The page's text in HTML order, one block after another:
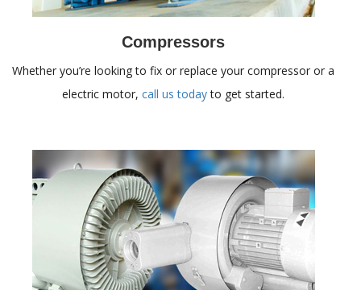
Compressors
Whether you’re looking to fix or replace your compressor or a
electric motor, call us todayto get started.